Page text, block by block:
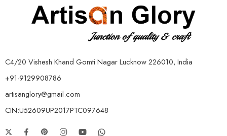
C4/20 Vishesh Khand Gomti Nagar Lucknow 226010, India
+91-9129908786
artisanglory@gmail.com
CIN:U52609UP2017PTC097648